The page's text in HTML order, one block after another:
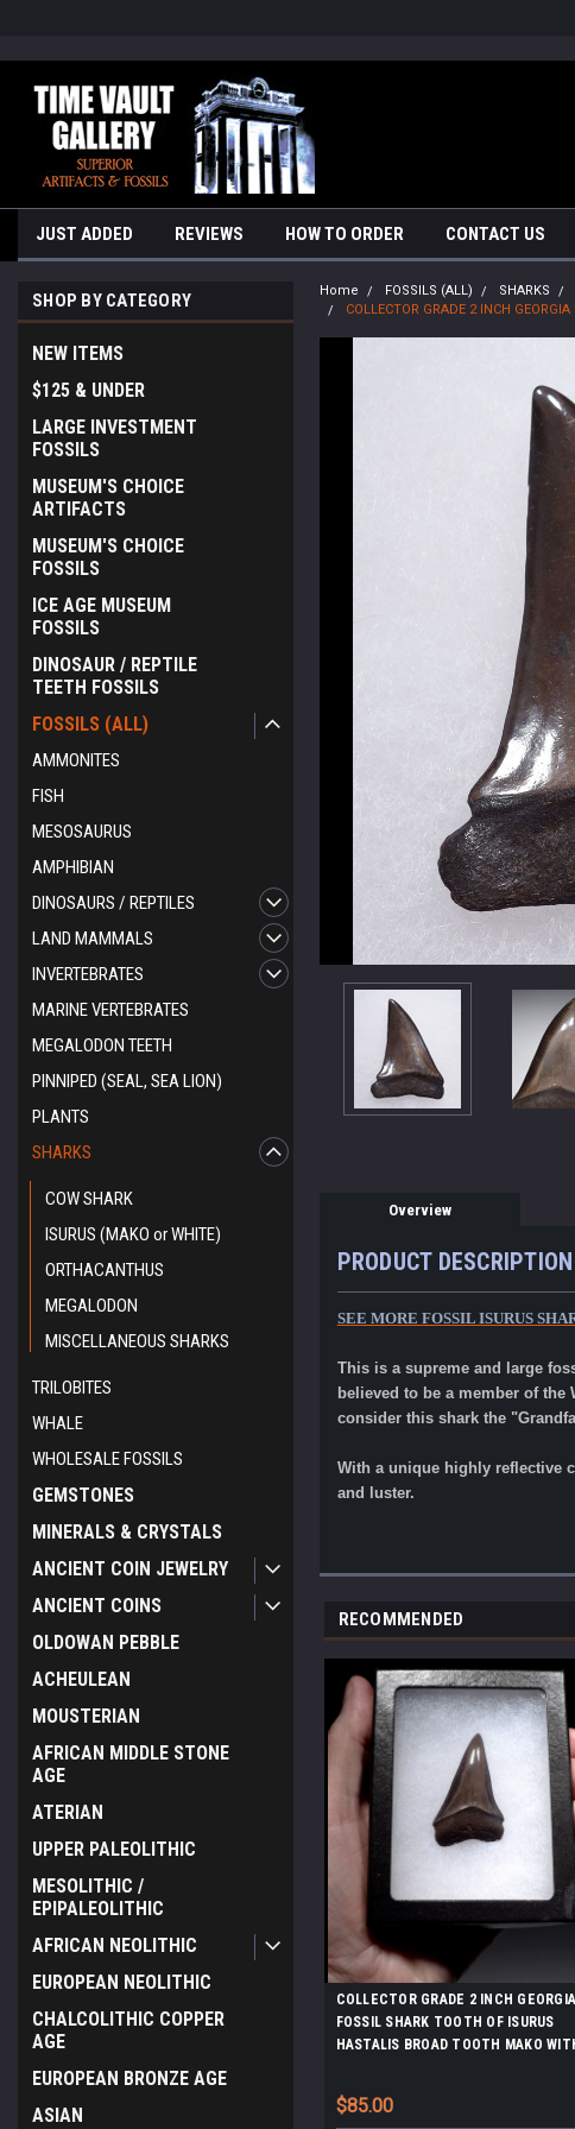
JUST ADDED REVIEWS HOW TO ORDER CONTACT US
SHOP BY CATEGORY
NEW ITEMS
$125 & UNDER
LARGE INVESTMENT
FOSSILS
MUSEUM'S CHOICE
ARTIFACTS
MUSEUM'S CHOICE
FOSSILS
ICE AGE MUSEUM
FOSSILS
DINOSAUR / REPTILE
TEETH FOSSILS
FOSSILS (ALL)
AMMONITES
FISH
MESOSAURUS
AMPHIBIAN
DINOSAURS / REPTILES
LAND MAMMALS
INVERTEBRATES
MARINE VERTEBRATES
MEGALODON TEETH
PINNIPED (SEAL, SEA LION)
PLANTS
SHARKS
COW SHARK
ISURUS (MAKO or WHITE)
ORTHACANTHUS
MEGALODON
MISCELLANEOUS SHARKS
TRILOBITES
WHALE
WHOLESALE FOSSILS
GEMSTONES
MINERALS & CRYSTALS
ANCIENT COIN JEWELRY
ANCIENT COINS
OLDOWAN PEBBLE
ACHEULEAN
MOUSTERIAN
AFRICAN MIDDLE STONE
AGE
ATERIAN
UPPER PALEOLITHIC
MESOLITHIC /
EPIPALEOLITHIC
AFRICAN NEOLITHIC
EUROPEAN NEOLITHIC
CHALCOLITHIC COPPER
AGE
EUROPEAN BRONZE AGE
ASIAN
Home FOSSILS (ALL) SHARKS
COLLECTOR GRADE 2 INCH
Overview
PRODUCT DESCRIPTION
SEE MORE FOSSIL ISURUS
This is a supreme and large
believed to be a member of
consider this shark the
With a unique highly reflective
and luster.
RECOMMENDED
COLLECTOR GRADE 2 INCH GEORGIA
FOSSIL SHARK TOOTH OF ISURUS
HASTALIS BROAD TOOTH MAKO
$85.00